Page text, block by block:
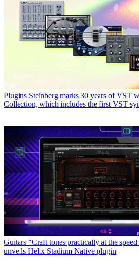
Plugins Steinberg marks 30 years of VST
Collection, which includes the first VST
Guitars “Craft tones practically at the
unveils Helix Stadium Native plugin